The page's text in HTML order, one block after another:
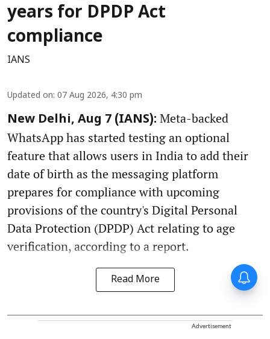
years for DPDP Act
compliance
IANS
Updated on: 07 Aug 2026, 4:30 pm
New Delhi, Aug 7 (IANS): Meta-backed
WhatsApp has started testing an optional
feature that allows users in India to add their
date of birth as the messaging platform
prepares for compliance with upcoming
provisions of the country's Digital Personal
Data Protection (DPDP) Act relating to age
verification, according to a report.
Read More
Advertisement